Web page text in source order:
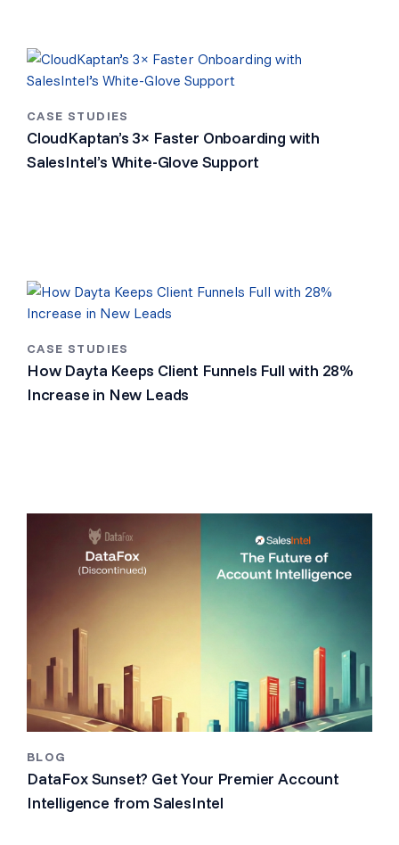
CASE STUDIES
CloudKaptan’s 3× Faster Onboarding with
SalesIntel’s White-Glove Support
CASE STUDIES
How Dayta Keeps Client Funnels Full with 28%
Increase in New Leads
BLOG
DataFox Sunset? Get Your Premier Account
Intelligence from SalesIntel